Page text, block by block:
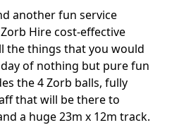
another fun service
Hire cost-effective
the things that you would
of nothing but pure fun
the 4 Zorb balls, fully
that will be there to
a huge 23m x 12m track.